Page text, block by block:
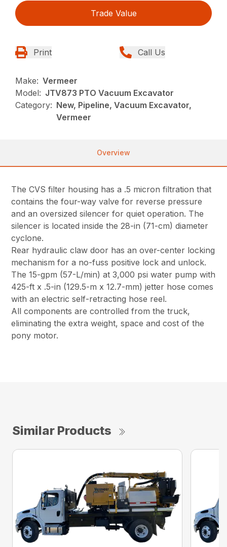
Trade Value
Print Call Us
Make: Vermeer
Model: JTV873 PTO Vacuum Excavator
Category: New, Pipeline, Vacuum Excavator,
Vermeer
Overview
The CVS filter housing has a .5 micron filtration that
contains the four-way valve for reverse pressure
and an oversized silencer for quiet operation. The
silencer is located inside the 28-in (71-cm) diameter
cyclone.
Rear hydraulic claw door has an over-center locking
mechanism for a no-fuss positive lock and unlock.
The 15-gpm (57-L/min) at 3,000 psi water pump with
425-ft x .5-in (129.5-m x 12.7-mm) jetter hose comes
with an electric self-retracting hose reel.
All components are controlled from the truck,
eliminating the extra weight, space and cost of the
pony motor.
Similar Products